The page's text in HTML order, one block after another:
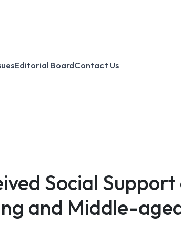
Editorial BoardContact Us
Social
and Middle-